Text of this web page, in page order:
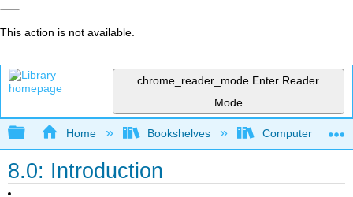
This action is not available.
chrome_reader_mode Enter Reader
Mode
Expand/collapse global hierarchy
Home Bookshelves Computer
8.0: Introduction